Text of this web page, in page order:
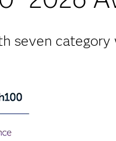
seven category